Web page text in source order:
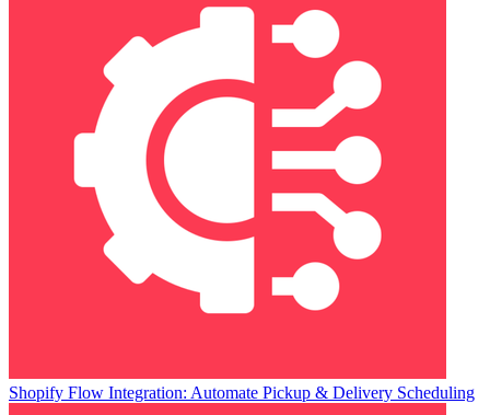
Shopify Flow Integration: Automate Pickup & Delivery Scheduling